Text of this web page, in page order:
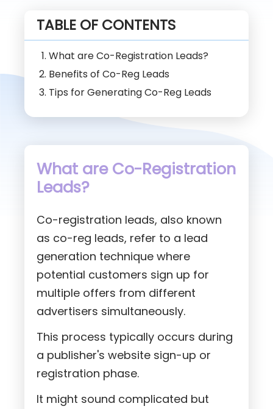
TABLE OF CONTENTS
What are Co-Registration Leads?
Benefits of Co-Reg Leads
Tips for Generating Co-Reg Leads
What are Co-Registration
Leads?
Co-registration leads, also known
as co-reg leads, refer to a lead
generation technique where
potential customers sign up for
multiple offers from different
advertisers simultaneously.
This process typically occurs during
a publisher's website sign-up or
registration phase.
It might sound complicated but